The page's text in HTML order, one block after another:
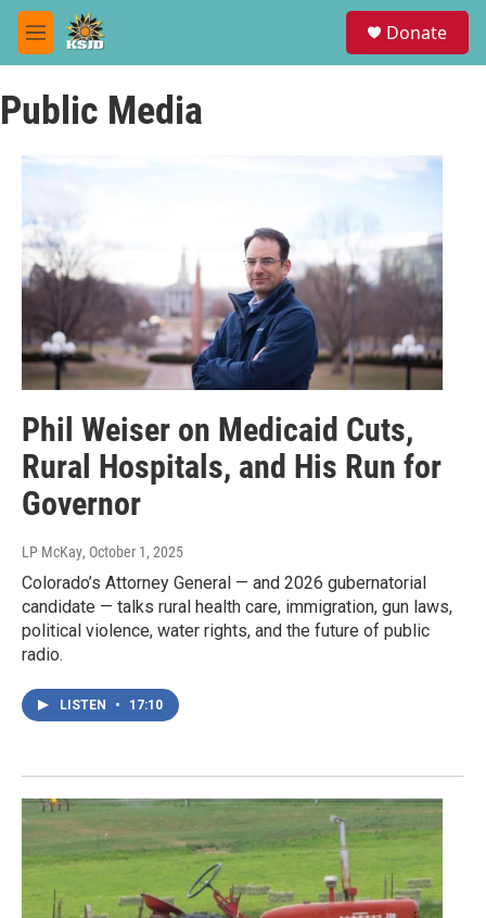
Skip to main content
M
e
u
Donate
Public Media
Phil Weiser on Medicaid Cuts,
Rural Hospitals, and His Run for
Governor
LP McKay, October 1, 2025
Colorado’s Attorney General — and 2026 gubernatorial
candidate — talks rural health care, immigration, gun laws,
political violence, water rights, and the future of public
radio.
LISTEN • 17:10